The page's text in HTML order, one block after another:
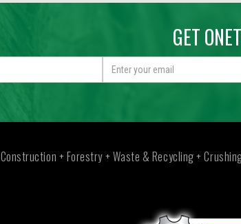
GET
Construction + Forestry + Waste & Recycling +